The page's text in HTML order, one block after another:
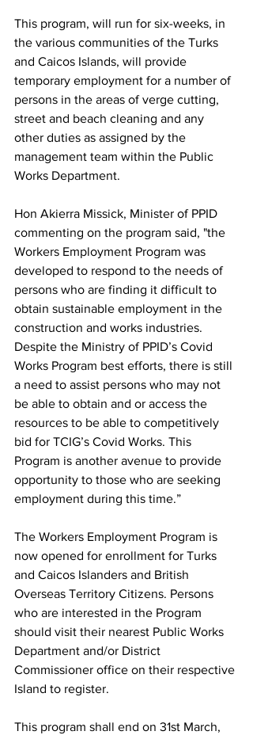
This program, will run for six-weeks, in
the various communities of the Turks
and Caicos Islands, will provide
temporary employment for a number of
persons in the areas of verge cutting,
street and beach cleaning and any
other duties as assigned by the
management team within the Public
Works Department.
Hon Akierra Missick, Minister of PPID
commenting on the program said, "the
Workers Employment Program was
developed to respond to the needs of
persons who are finding it difficult to
obtain sustainable employment in the
construction and works industries.
Despite the Ministry of PPID’s Covid
Works Program best efforts, there is still
a need to assist persons who may not
be able to obtain and or access the
resources to be able to competitively
bid for TCIG’s Covid Works. This
Program is another avenue to provide
opportunity to those who are seeking
employment during this time.”
The Workers Employment Program is
now opened for enrollment for Turks
and Caicos Islanders and British
Overseas Territory Citizens. Persons
who are interested in the Program
should visit their nearest Public Works
Department and/or District
Commissioner office on their respective
Island to register.
This program shall end on 31st March,